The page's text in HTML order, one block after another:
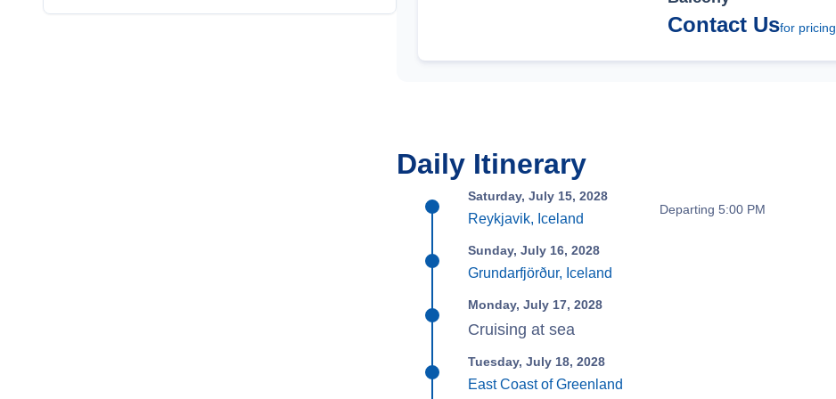
Contact Usfor pricing
Daily Itinerary
Saturday, July 15, 2028
Reykjavik, Iceland
Departing 5:00 PM
Sunday, July 16, 2028
Grundarfjörður, Iceland
Monday, July 17, 2028
Cruising at sea
Tuesday, July 18, 2028
East Coast of Greenland